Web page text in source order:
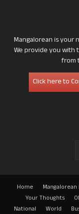
Mangalorean is your
We provide you with
from
Click here to
Home Mangalorean
Your Thoughts
National
World